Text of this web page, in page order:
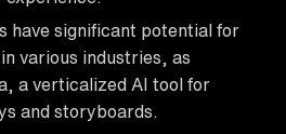
have significant potential for
various industries, as
a verticalized AI tool for
and storyboards.